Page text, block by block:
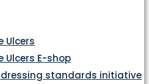
Ulcers
Ulcers E-shop
standards initiative